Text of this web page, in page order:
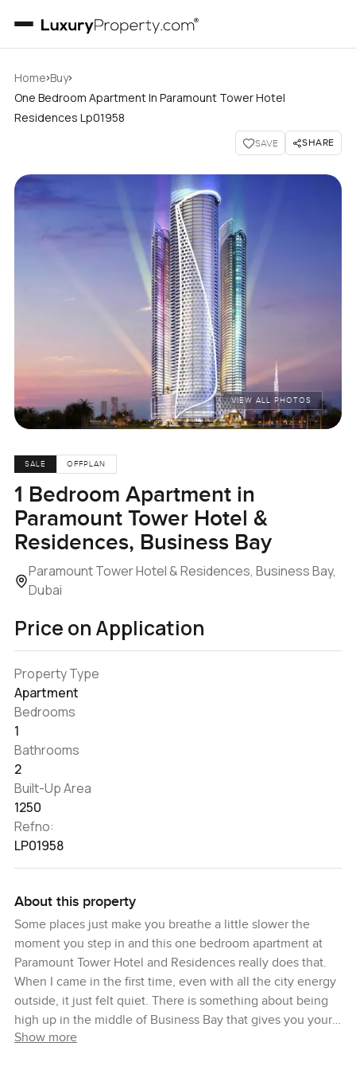
Home›Buy›
One Bedroom Apartment In Paramount Tower Hotel
Residences Lp01958
SAVE SHARE
VIEW ALL PHOTOS
SALE OFFPLAN
1 Bedroom Apartment in
Paramount Tower Hotel &
Residences, Business Bay
Paramount Tower Hotel & Residences, Business Bay,
Dubai
Price on Application
Property Type
Apartment
Bedrooms
1
Bathrooms
2
Built-Up Area
1250
Refno:
LP01958
About this property
Some places just make you breathe a little slower the
moment you step in and this one bedroom apartment at
Paramount Tower Hotel and Residences really does that.
When I came in the first time, even with all the city energy
outside, it just felt quiet. There is something about being
high up in the middle of Business Bay that gives you your
own space above it all. The towers stretch right up, so you
Show more